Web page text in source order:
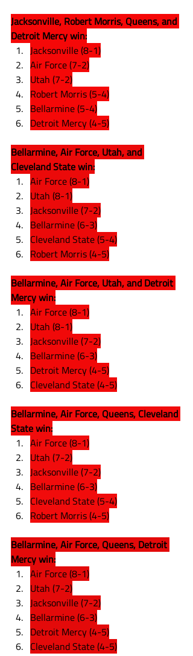
Jacksonville, Robert Morris, Queens, and
Detroit Mercy win:
Jacksonville (8-1)
Air Force (7-2)
Utah (7-2)
Robert Morris (5-4)
Bellarmine (5-4)
Detroit Mercy (4-5)
Bellarmine, Air Force, Utah, and
Cleveland State win:
Air Force (8-1)
Utah (8-1)
Jacksonville (7-2)
Bellarmine (6-3)
Cleveland State (5-4)
Robert Morris (4-5)
Bellarmine, Air Force, Utah, and Detroit
Mercy win:
Air Force (8-1)
Utah (8-1)
Jacksonville (7-2)
Bellarmine (6-3)
Detroit Mercy (4-5)
Cleveland State (4-5)
Bellarmine, Air Force, Queens, Cleveland
State win:
Air Force (8-1)
Utah (7-2)
Jacksonville (7-2)
Bellarmine (6-3)
Cleveland State (5-4)
Robert Morris (4-5)
Bellarmine, Air Force, Queens, Detroit
Mercy win:
Air Force (8-1)
Utah (7-2)
Jacksonville (7-2)
Bellarmine (6-3)
Detroit Mercy (4-5)
Cleveland State (4-5)